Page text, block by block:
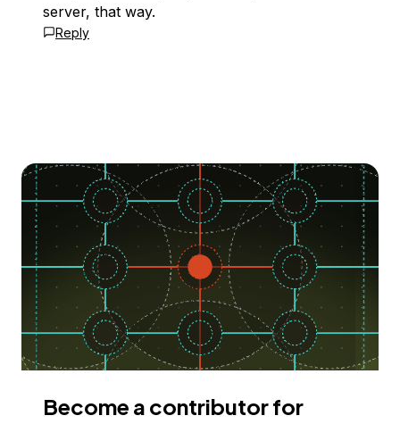
server, that way.
Reply
Become a contributor for